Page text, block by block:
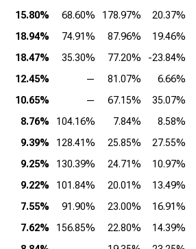
15.80% 68.60% 178.97%
20.37%
18.94% 74.91% 87.96%
19.46%
18.47% 35.30% 77.20%
-23.84%
12.45% — 81.07%
6.66%
10.65% — 67.15%
35.07%
8.76% 104.16% 7.84%
8.58%
9.39% 128.41% 25.85%
27.55%
9.25% 130.39% 24.71%
10.97%
9.22% 101.84% 20.01%
13.49%
7.55% 91.90% 23.00%
16.91%
7.62% 156.85% 22.80%
14.39%